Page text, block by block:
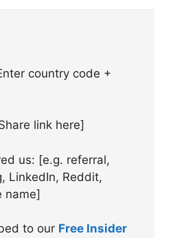
country code +
link here]
us: [e.g. referral,
LinkedIn, Reddit,
name]
to our Free Insider